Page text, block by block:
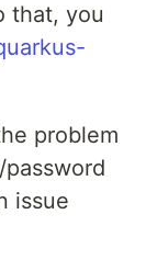
that, you
problem
issue